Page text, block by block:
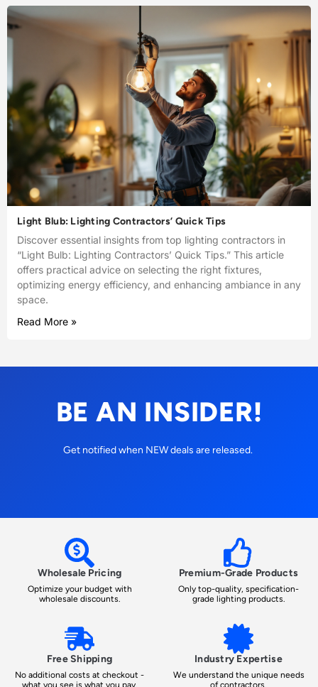
Light Blub: Lighting Contractors’ Quick Tips
Discover essential insights from top lighting contractors in
“Light Bulb: Lighting Contractors’ Quick Tips.” This article
offers practical advice on selecting the right fixtures,
optimizing energy efficiency, and enhancing ambiance in any
space.
Read More »
BE AN INSIDER!
Get notified when NEW deals are released.
Wholesale Pricing
Optimize your budget with
wholesale discounts.
Premium-Grade Products
Only top-quality, specification-
grade lighting products.
Free Shipping
No additional costs at checkout -
what you see is what you pay.
Industry Expertise
We understand the unique needs
of contractors.